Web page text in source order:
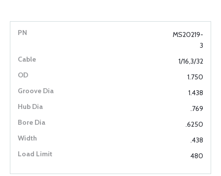
MS20219-
3
1/16,3/32
1.750
1.438
.769
.6250
.438
480